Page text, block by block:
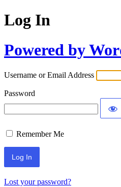
Log In
Powered by
Username or Email Address
Password
Remember Me
Lost your password?